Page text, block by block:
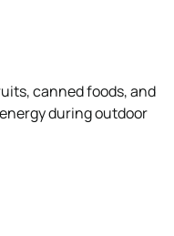
canned foods, and
during outdoor